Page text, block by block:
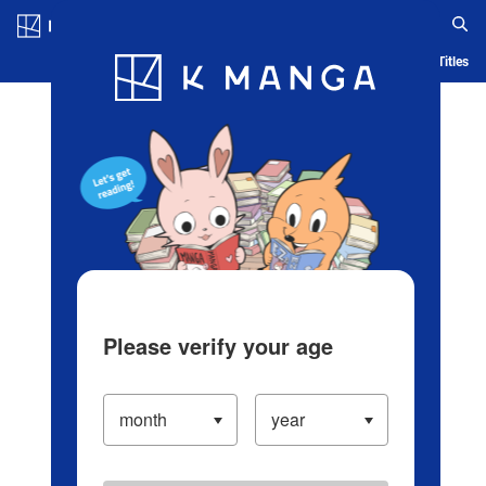
Blog App Ranking History Serialized Titles
Please verify your age